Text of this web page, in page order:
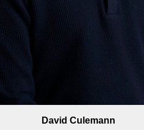
David Culemann